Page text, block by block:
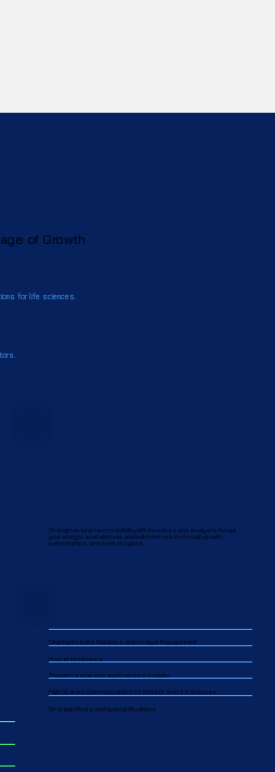
of Growth
for life sciences.
Strengthen long-term credibility with investors and analysts. Adapt
your story to sustain trust and build momentum through growth,
partnerships, and market cycles.​​
Ongoing Investor Relations and Analyst Engagement
Market Intelligence
Thought Leadership and Executive Visibility
High-Stakes Communications for Biotech and Life Sciences
Strategic Pivots and Special Situations